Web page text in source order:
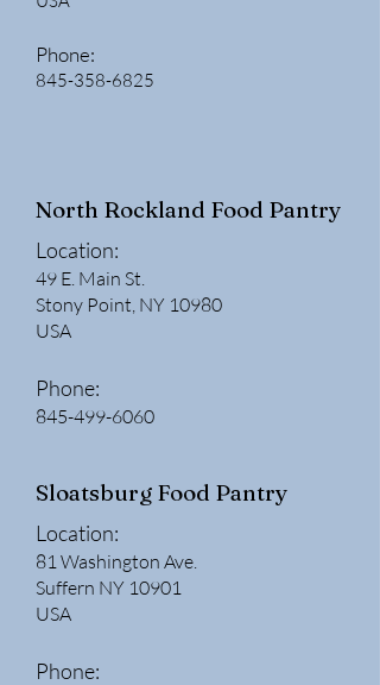
Phone:
845-358-6825
North Rockland Food Pantry
Location:
49 E. Main St.
Stony Point, NY 10980
USA
Phone:
845-499-6060
Sloatsburg Food Pantry
Location:
81 Washington Ave.
Suffern NY 10901
USA
Phone: